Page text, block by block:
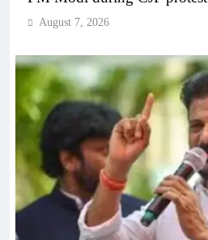
August 7, 2026